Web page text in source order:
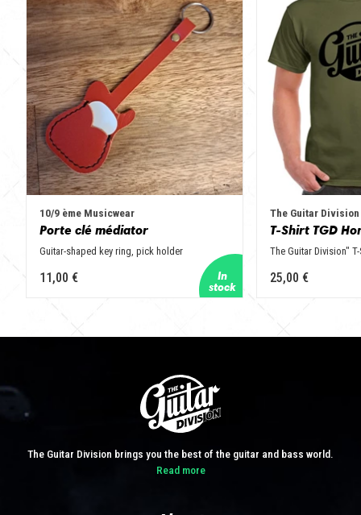
10/9 ème Musicwear
Porte clé médiator
Guitar-shaped key ring, pick holder
11,00 €
The Guitar Division
T-Shirt TGD
The Guitar Division"
25,00 €
The Guitar Division brings you the best of the guitar and bass world.
Read more